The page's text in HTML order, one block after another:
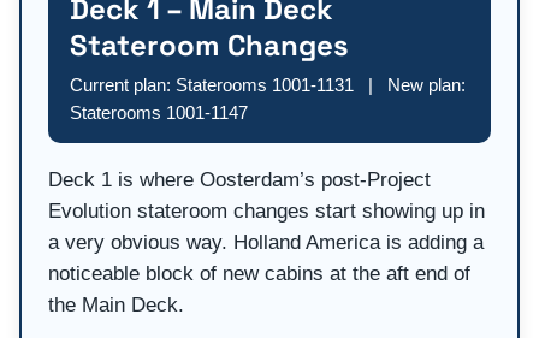
Deck 1 – Main Deck
Stateroom Changes
Current plan: Staterooms 1001-1131 | New plan:
Staterooms 1001-1147
Deck 1 is where Oosterdam’s post-Project
Evolution stateroom changes start showing up in
a very obvious way. Holland America is adding a
noticeable block of new cabins at the aft end of
the Main Deck.